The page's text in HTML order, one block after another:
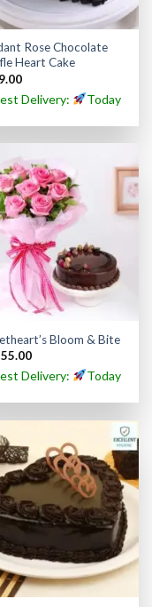
Rose Chocolate
Heart Cake
Delivery: Today
Bloom & Bite
Delivery: Today